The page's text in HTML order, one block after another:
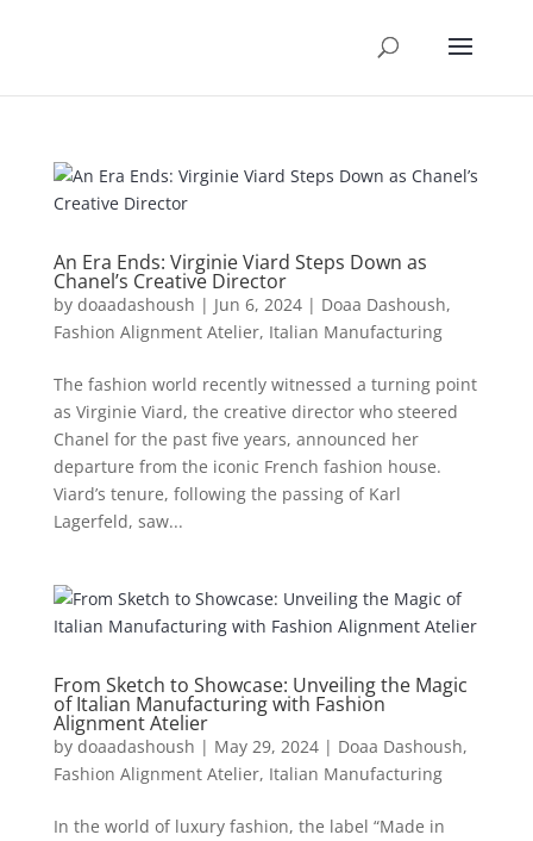
An Era Ends: Virginie Viard Steps Down as
Chanel’s Creative Director
by doaadashoush | Jun 6, 2024| Doaa Dashoush,
Fashion Alignment Atelier, Italian Manufacturing
The fashion world recently witnessed a turning point
as Virginie Viard, the creative director who steered
Chanel for the past five years, announced her
departure from the iconic French fashion house.
Viard’s tenure, following the passing of Karl
Lagerfeld, saw...
From Sketch to Showcase: Unveiling the Magic
of Italian Manufacturing with Fashion
Alignment Atelier
by doaadashoush | May 29, 2024| Doaa Dashoush,
Fashion Alignment Atelier, Italian Manufacturing
In the world of luxury fashion, the label “Made in